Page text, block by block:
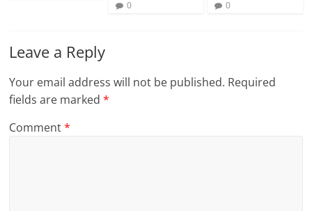
0 0
Leave a Reply
Your email address will not be published. Required
fields are marked*
Comment*